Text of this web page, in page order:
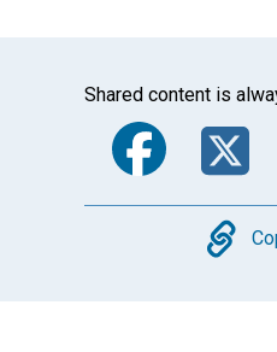
Shared content is